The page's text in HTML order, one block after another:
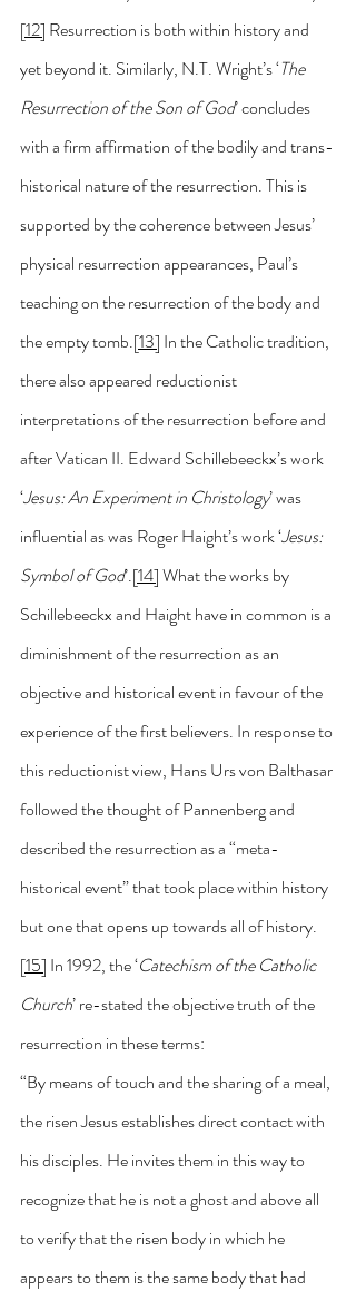
[12] Resurrection is both within history and
yet beyond it. Similarly, N.T. Wright’s ‘The
Resurrection of the Son of God’ concludes
with a firm affirmation of the bodily and trans-
historical nature of the resurrection. This is
supported by the coherence between Jesus’
physical resurrection appearances, Paul’s
teaching on the resurrection of the body and
the empty tomb.[13] In the Catholic tradition,
there also appeared reductionist
interpretations of the resurrection before and
after Vatican II. Edward Schillebeeckx’s work
‘Jesus: An Experiment in Christology’ was
influential as was Roger Haight’s work ‘Jesus:
Symbol of God’.[14] What the works by
Schillebeeckx and Haight have in common is a
diminishment of the resurrection as an
objective and historical event in favour of the
experience of the first believers. In response to
this reductionist view, Hans Urs von Balthasar
followed the thought of Pannenberg and
described the resurrection as a “meta-
historical event” that took place within history
but one that opens up towards all of history.
[15] In 1992, the ‘Catechism of the Catholic
Church’ re-stated the objective truth of the
resurrection in these terms:
“By means of touch and the sharing of a meal,
the risen Jesus establishes direct contact with
his disciples. He invites them in this way to
recognize that he is not a ghost and above all
to verify that the risen body in which he
appears to them is the same body that had